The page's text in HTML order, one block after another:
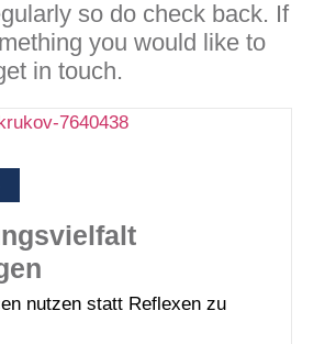
so do check back. If
you would like to
in touch.
nutzen statt Reflexen zu